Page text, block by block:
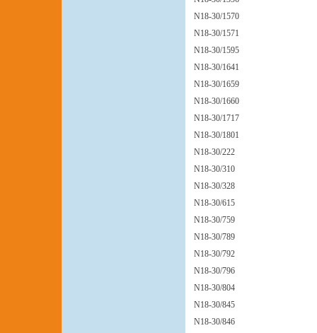
N18-30/1570
N18-30/1571
N18-30/1595
N18-30/1641
N18-30/1659
N18-30/1660
N18-30/1717
N18-30/1801
N18-30/222
N18-30/310
N18-30/328
N18-30/615
N18-30/759
N18-30/789
N18-30/792
N18-30/796
N18-30/804
N18-30/845
N18-30/846